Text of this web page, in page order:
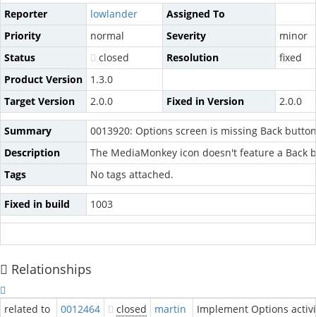
Reporter lowlander
Assigned To
Priority
normal Severity
minor
Status
closed Resolution
fixed
Product Version
1.3.0
Target Version
2.0.0 Fixed in Version 2.0.0
Summary
0013920: Options screen is missing Back button
Description
The MediaMonkey icon doesn't feature a
Tags
No tags attached.
Fixed in build 1003
Relationships
related to 0012464 closed martin Implement Options